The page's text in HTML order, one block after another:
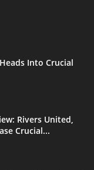
Into Crucial
Rivers United,
Crucial...